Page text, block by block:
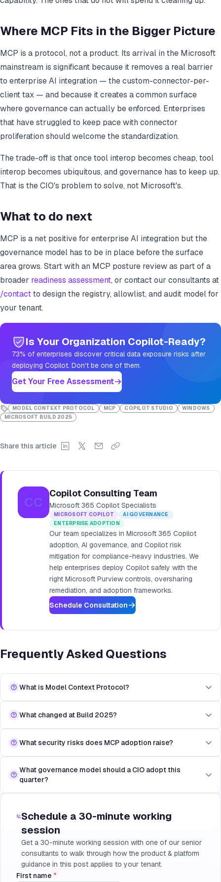
Where MCP Fits in the Bigger Picture
MCP is a protocol, not a product. Its arrival in the Microsoft
mainstream is significant because it removes a real barrier
to enterprise AI integration — the custom-connector-per-
client tax — and because it creates a common surface
where governance can actually be enforced. Enterprises
that have struggled to keep pace with connector
proliferation should welcome the standardization.
The trade-off is that once tool interop becomes cheap, tool
interop becomes ubiquitous, and governance has to keep up.
That is the CIO's problem to solve, not Microsoft's.
What to do next
MCP is a net positive for enterprise AI integration but the
governance model has to be in place before the surface
area grows. Start with an MCP posture review as part of a
broader readiness assessment, or contact our consultants at
/contactto design the registry, allowlist, and audit model for
your tenant.
Is Your Organization Copilot-Ready?
73% of enterprises discover critical data exposure risks after
deploying Copilot. Don't be one of them.
Get Your Free Assessment
MODEL CONTEXT PROTOCOL MCP COPILOT STUDIO
WINDOWS
MICROSOFT BUILD 2025
Share this article
CC
Copilot Consulting Team
Microsoft 365 Copilot Specialists
MICROSOFT COPILOT
AI GOVERNANCE
ENTERPRISE ADOPTION
Our team specializes in Microsoft 365 Copilot
adoption, AI governance, and Copilot risk
mitigation for compliance-heavy industries. We
help enterprises deploy Copilot safely with the
right Microsoft Purview controls, oversharing
remediation, and adoption frameworks.
Schedule Consultation
Frequently Asked Questions
What is Model Context Protocol?
What changed at Build 2025?
What security risks does MCP adoption raise?
What governance model should a CIO adopt this
quarter?
Schedule a 30-minute working
session
Get a 30-minute working session with one of our senior
consultants to walk through how the product & platform
guidance in this post applies to your tenant.
First name *